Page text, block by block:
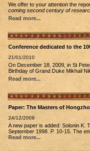
We offer to your attention the
coming second century of
Read more...
Conference dedicated to the
21/01/2010
On December 18, 2009, in St
Birthday of Grand Duke Mikhail
Read more...
Paper: The Masters of
24/12/2009
A new paper is added: Solonin K.
September 1998. P. 10-15. The
Read more...